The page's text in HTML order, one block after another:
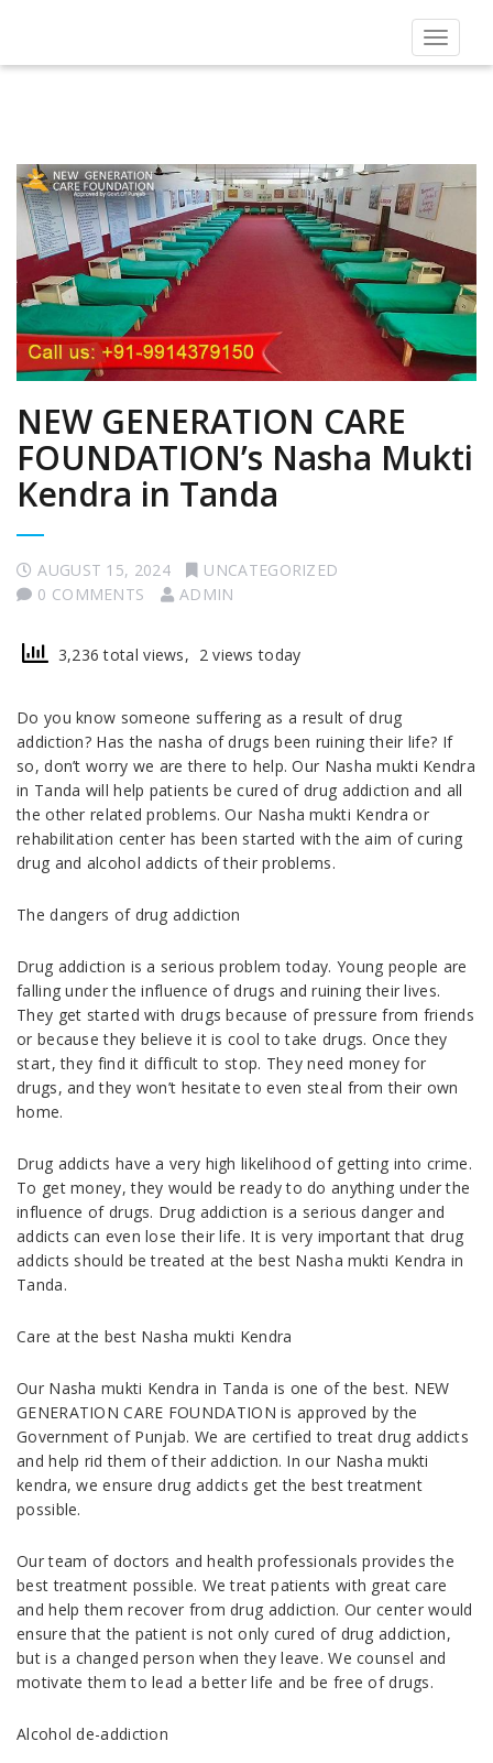
Toggle
NEW GENERATION CARE
FOUNDATION’s Nasha Mukti
Kendra in Tanda
AUGUST 15, 2024
UNCATEGORIZED
0 COMMENTS
ADMIN
3,236 total views, 2 views today
Do you know someone suffering as a result of drug
addiction? Has the nasha of drugs been ruining their life? If
so, don’t worry we are there to help. Our Nasha mukti Kendra
in Tanda will help patients be cured of drug addiction and all
the other related problems. Our Nasha mukti Kendra or
rehabilitation center has been started with the aim of curing
drug and alcohol addicts of their problems.
The dangers of drug addiction
Drug addiction is a serious problem today. Young people are
falling under the influence of drugs and ruining their lives.
They get started with drugs because of pressure from friends
or because they believe it is cool to take drugs. Once they
start, they find it difficult to stop. They need money for
drugs, and they won’t hesitate to even steal from their own
home.
Drug addicts have a very high likelihood of getting into crime.
To get money, they would be ready to do anything under the
influence of drugs. Drug addiction is a serious danger and
addicts can even lose their life. It is very important that drug
addicts should be treated at the best Nasha mukti Kendra in
Tanda.
Care at the best Nasha mukti Kendra
Our Nasha mukti Kendra in Tanda is one of the best. NEW
GENERATION CARE FOUNDATION is approved by the
Government of Punjab. We are certified to treat drug addicts
and help rid them of their addiction. In our Nasha mukti
kendra, we ensure drug addicts get the best treatment
possible.
Our team of doctors and health professionals provides the
best treatment possible. We treat patients with great care
and help them recover from drug addiction. Our center would
ensure that the patient is not only cured of drug addiction,
but is a changed person when they leave. We counsel and
motivate them to lead a better life and be free of drugs.
Alcohol de-addiction